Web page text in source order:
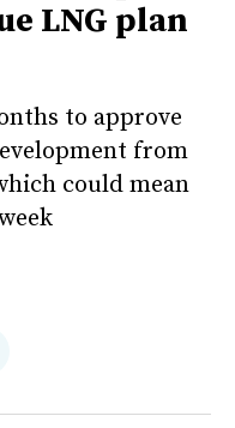
LNG plan
to approve
from
could mean